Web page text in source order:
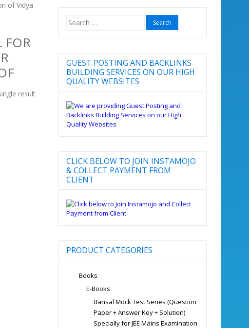
of Vidya
FOR
result
Search
for:
GUEST POSTING AND BACKLINKS
BUILDING SERVICES ON OUR HIGH
QUALITY WEBSITES
CLICK BELOW TO JOIN INSTAMOJO
& COLLECT PAYMENT FROM
CLIENT
PRODUCT CATEGORIES
Books
E-Books
Bansal Mock Test Series (Question
Paper + Answer Key + Solution)
Specially for JEE Mains Examination